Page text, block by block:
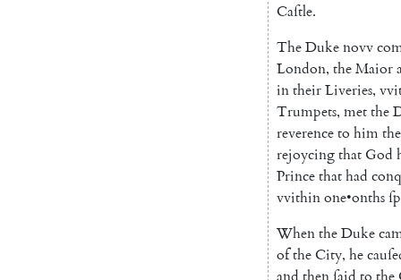
Caſtle.
TheDukenovv
London, theMaior
intheirLiveries,
Trumpets, metthe
reverenceto him
rejoycingthat God
Princethathad
vvithinone•onths
WhentheDuke
oftheCity, he
and thenſaid to the